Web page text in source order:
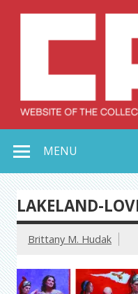
MENU
LAKELAND-
Brittany M. Hudak